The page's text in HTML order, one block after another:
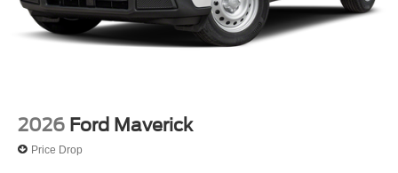
2026 Ford Maverick
Price Drop